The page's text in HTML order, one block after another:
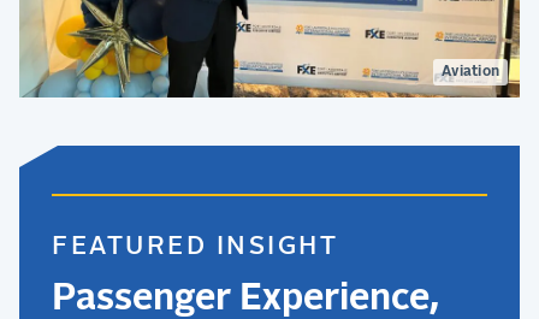
Aviation
FEATURED INSIGHT
Passenger Experience,